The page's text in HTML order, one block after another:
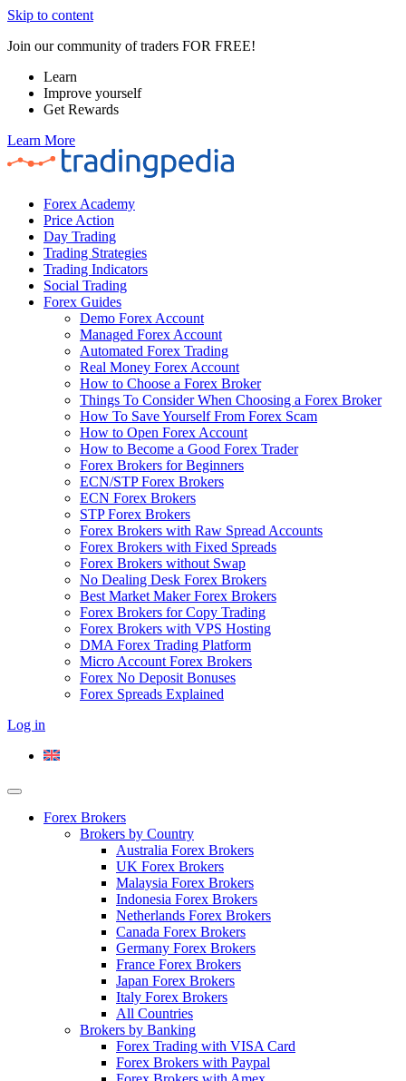
Skip to content
Join our community of traders FOR FREE!
Learn
Improve yourself
Get Rewards
Learn More
Forex Academy
Price Action
Day Trading
Trading Strategies
Trading Indicators
Social Trading
Forex Guides
Demo Forex Account
Managed Forex Account
Automated Forex Trading
Real Money Forex Account
How to Choose a Forex Broker
Things To Consider When Choosing a Forex Broker
How To Save Yourself From Forex Scam
How to Open Forex Account
How to Become a Good Forex Trader
Forex Brokers for Beginners
ECN/STP Forex Brokers
ECN Forex Brokers
STP Forex Brokers
Forex Brokers with Raw Spread Accounts
Forex Brokers with Fixed Spreads
Forex Brokers without Swap
No Dealing Desk Forex Brokers
Best Market Maker Forex Brokers
Forex Brokers for Copy Trading
Forex Brokers with VPS Hosting
DMA Forex Trading Platform
Micro Account Forex Brokers
Forex No Deposit Bonuses
Forex Spreads Explained
Log in
Forex Brokers
Brokers by Country
Australia Forex Brokers
UK Forex Brokers
Malaysia Forex Brokers
Indonesia Forex Brokers
Netherlands Forex Brokers
Canada Forex Brokers
Germany Forex Brokers
France Forex Brokers
Japan Forex Brokers
Italy Forex Brokers
All Countries
Brokers by Banking
Forex Trading with VISA Card
Forex Brokers with Paypal